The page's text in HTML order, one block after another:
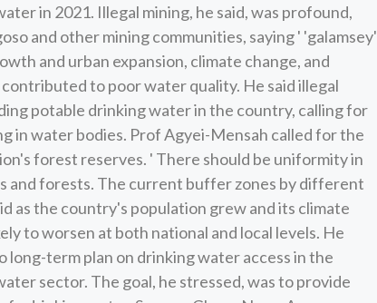
in 2021. Illegal mining, he said, was profound,
and other mining communities, saying ' 'galamsey'
and urban expansion, climate change, and
to poor water quality. He said illegal
potable drinking water in the country, calling for
in water bodies. Prof Agyei-Mensah called for the
forest reserves. ' There should be uniformity in
and forests. The current buffer zones by different
as the country's population grew and its climate
to worsen at both national and local levels. He
long-term plan on drinking water access in the
sector. The goal, he stressed, was to provide